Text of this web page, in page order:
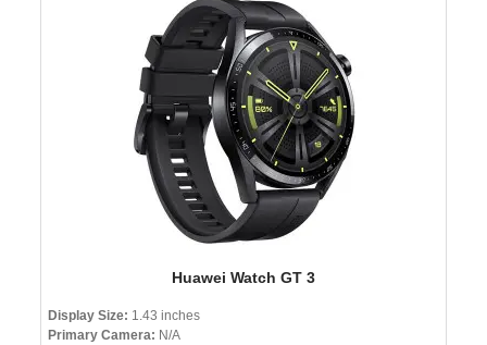
Price: ৳ 14,990
Huawei Watch GT 3
Display Size: 1.43 inches
Primary Camera: N/A